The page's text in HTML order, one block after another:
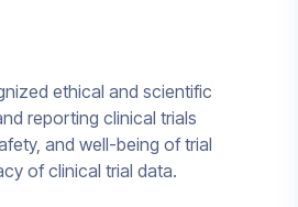
ethical and scientific
reporting clinical trials
and well-being of trial
of clinical trial data.